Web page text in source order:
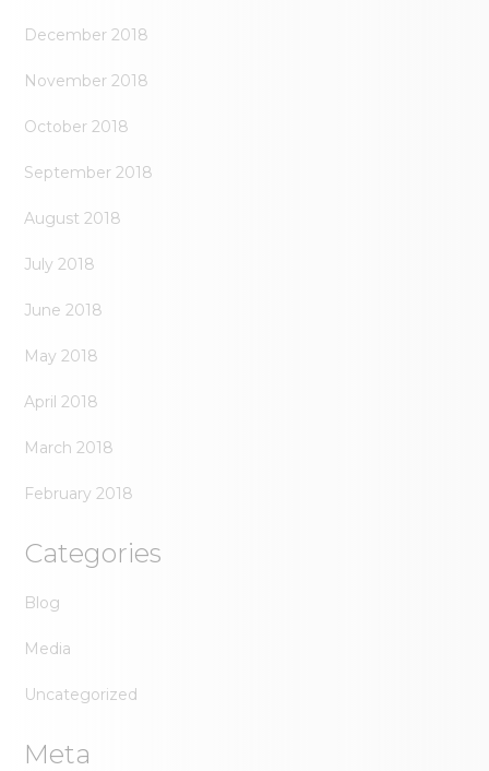
December 2018
November 2018
October 2018
September 2018
August 2018
July 2018
June 2018
May 2018
April 2018
March 2018
February 2018
Categories
Blog
Media
Uncategorized
Meta